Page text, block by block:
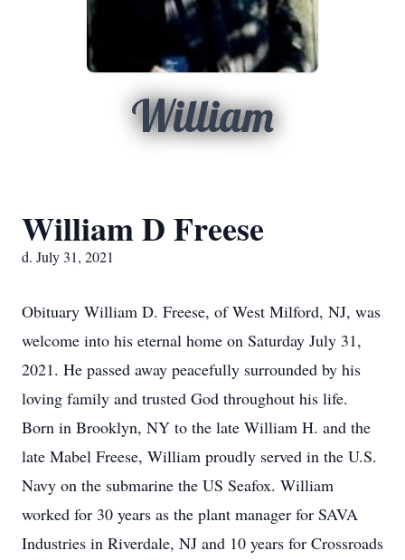
William
William D Freese
d. July 31, 2021
Obituary William D. Freese, of West Milford, NJ, was
welcome into his eternal home on Saturday July 31,
2021. He passed away peacefully surrounded by his
loving family and trusted God throughout his life.
Born in Brooklyn, NY to the late William H. and the
late Mabel Freese, William proudly served in the U.S.
Navy on the submarine the US Seafox. William
worked for 30 years as the plant manager for SAVA
Industries in Riverdale, NJ and 10 years for Crossroads